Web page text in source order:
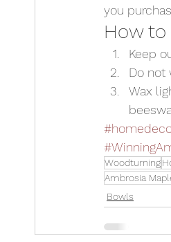
you
How to
Keep
Do not
Wax
Woodturning
Ambrosia
Bowls